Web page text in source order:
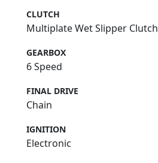
CLUTCH
Multiplate Wet Slipper Clutch
GEARBOX
6 Speed
FINAL DRIVE
Chain
IGNITION
Electronic